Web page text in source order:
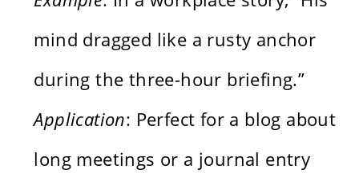
mind dragged like a rusty anchor
during the three-hour briefing.”
Application: Perfect for a blog about
long meetings or a journal entry